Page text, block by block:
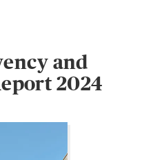
and
2024